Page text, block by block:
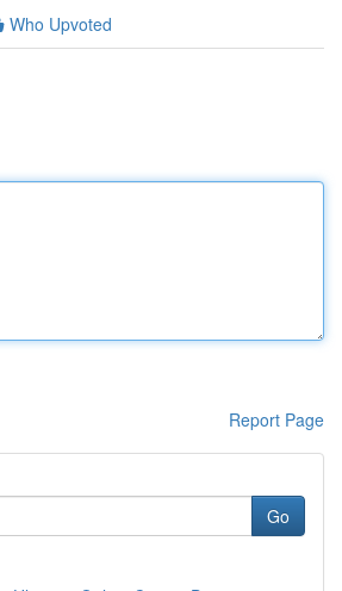
Who Upvoted
Report Page
Go